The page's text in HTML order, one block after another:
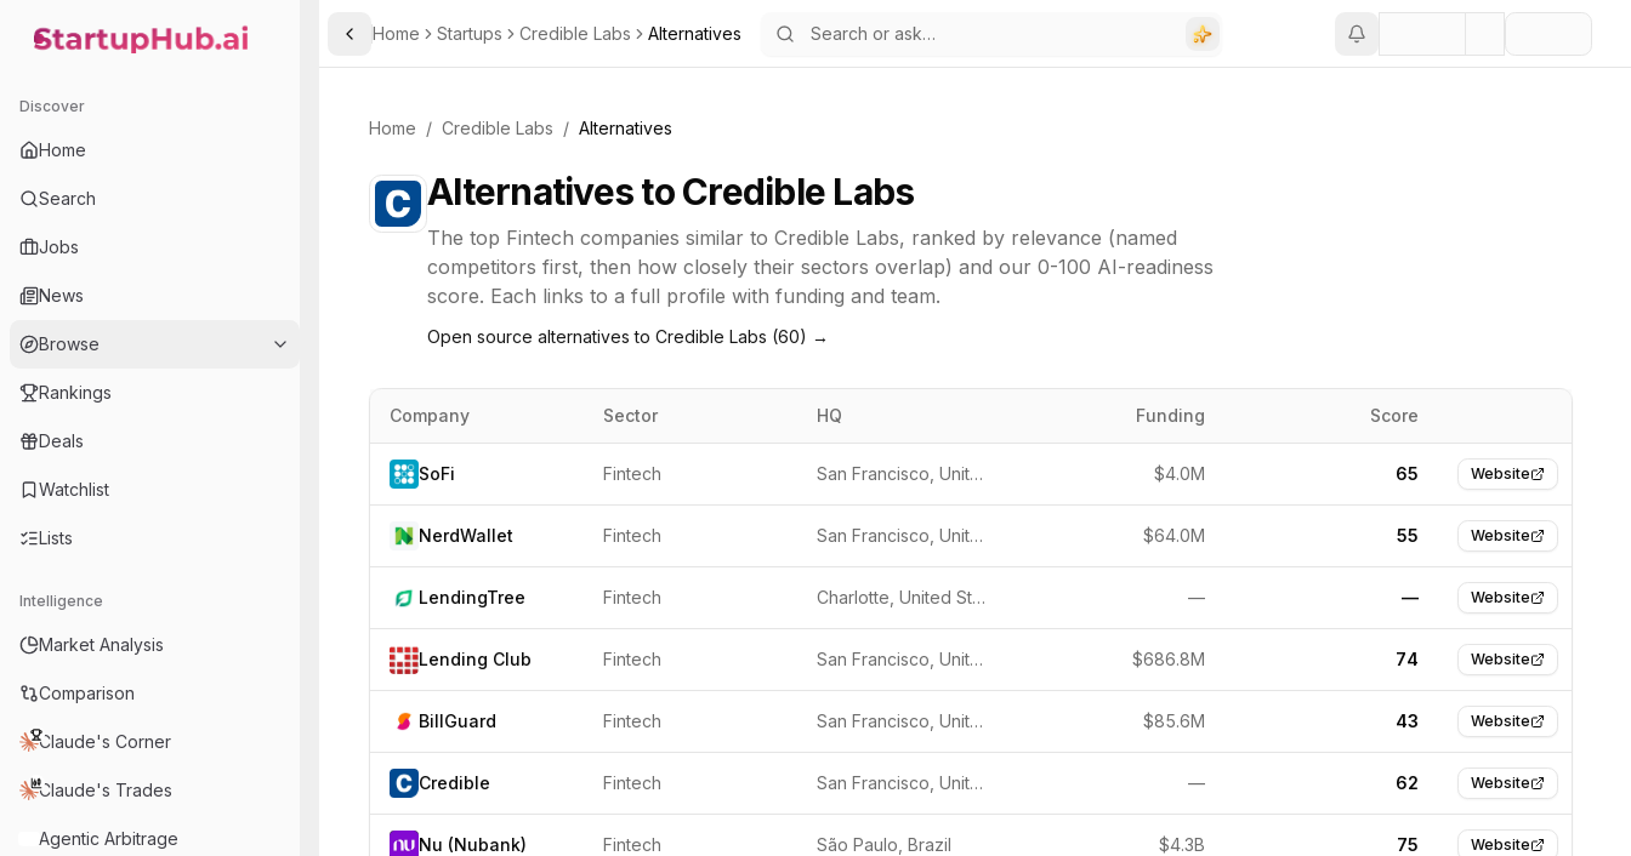
StartupHub.ai — AI Ecosystem Hub
Discover
Home
Search
Jobs
News
Browse
Rankings
Deals
Watchlist
Lists
Intelligence
Market Analysis
Comparison
Claude's Corner
Claude's Trades
Agentic Arbitrage
Toggle Sidebar
Home Startups Credible Labs Alternatives
Home / Credible Labs / Alternatives
Alternatives toCredible Labs
The top Fintech companies similar to Credible Labs, ranked by relevance (named
competitors first, then how closely their sectors overlap) and our 0-100 AI-readiness
score. Each links to a full profile with funding and team.
Open source alternatives to Credible Labs (60) →
Company Sector HQ Funding Score
SoFi Fintech San Francisco, United States $4.0M 65 Website
NerdWallet Fintech San Francisco, United States $64.0M 55 Website
LendingTree Fintech Charlotte, United States — — Website
Lending Club Fintech San Francisco, United States $686.8M 74 Website
BillGuard Fintech San Francisco, United States $85.6M 43 Website
Credible Fintech San Francisco, United States — 62 Website
Nu (Nubank) Fintech São Paulo, Brazil $4.3B 75 Website